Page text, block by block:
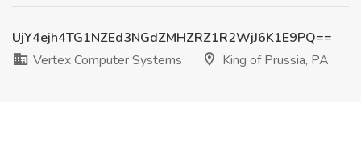
UjY4ejh4TG1NZEd3NGdZMHZRZ1R2WjJ6K1E9PQ==
Vertex Computer Systems
King of Prussia, PA